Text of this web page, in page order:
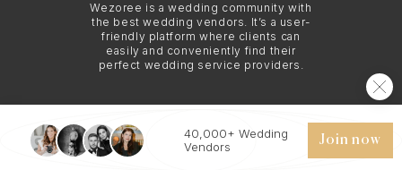
Online proofing is more than just viewing photos
online. It is a comprehensive service provided by
Monaco photographers that ensures you get to be
part of the photo selection process in a hassle-free
and efficient manner.
Wezoree is a wedding community with
the best wedding vendors. It’s a user-
friendly platform where clients can
easily and conveniently find their
perfect wedding service providers.
© 2026 WEZOREE. ALL RIGHTS RESERVED.
40,000+ Wedding
Vendors
Join now